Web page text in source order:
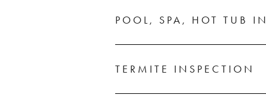
POOL, SPA, HOT TUB
TERMITE INSPECTION